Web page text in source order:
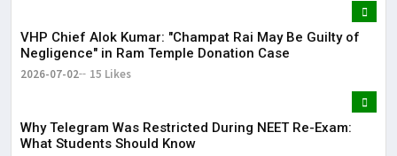
VHP Chief Alok Kumar: "Champat Rai May Be Guilty of
Negligence" in Ram Temple Donation Case
2026-07-02 15 Likes
Why Telegram Was Restricted During NEET Re-Exam:
What Students Should Know